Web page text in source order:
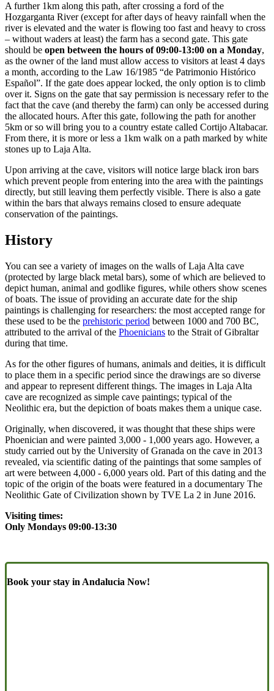
A further 1km along this path, after crossing a ford of the
Hozgarganta River (except for after days of heavy rainfall when the
river is elevated and the water is flowing too fast and heavy to cross
– without waders at least) the farm has a second gate. This gate
should be open between the hours of 09:00-13:00 on a Monday,
as the owner of the land must allow access to visitors at least 4 days
a month, according to the Law 16/1985 “de Patrimonio Histórico
Español”. If the gate does appear locked, the only option is to climb
over it. Signs on the gate that say permission is necessary refer to the
fact that the cave (and thereby the farm) can only be accessed during
the allocated hours. After this gate, following the path for another
5km or so will bring you to a country estate called Cortijo Altabacar.
From there, it is more or less a 1km walk on a path marked by white
stones up to Laja Alta.
Upon arriving at the cave, visitors will notice large black iron bars
which prevent people from entering into the area with the paintings
directly, but still leaving them perfectly visible. There is also a gate
within the bars that always remains closed to ensure adequate
conservation of the paintings.
History
You can see a variety of images on the walls of Laja Alta cave
(protected by large black metal bars), some of which are believed to
depict human, animal and godlike figures, while others show scenes
of boats. The issue of providing an accurate date for the ship
paintings is challenging for researchers: the most accepted range for
these used to be the prehistoric period between 1000 and 700 BC,
attributed to the arrival of the Phoenicians to the Strait of Gibraltar
during that time.
As for the other figures of humans, animals and deities, it is difficult
to place them in a specific period since the drawings are so diverse
and appear to represent different things. The images in Laja Alta
cave are recognized as simple cave paintings; typical of the
Neolithic era, but the depiction of boats makes them a unique case.
Originally, when discovered, it was thought that these ships were
Phoenician and were painted 3,000 - 1,000 years ago. However, a
study carried out by the University of Granada on the cave in 2013
revealed, via scientific dating of the paintings that some samples of
art were between 4,000 - 6,000 years old. Part of this dating and the
topic of the origin of the boats were featured in a documentary The
Neolithic Gate of Civilization shown by TVE La 2 in June 2016.
Visiting times:
Only Mondays 09:00-13:30
Book your stay in Andalucia Now!